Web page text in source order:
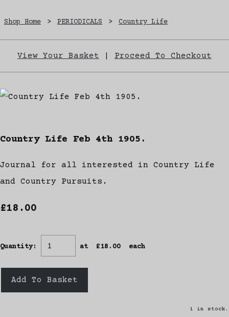
Shop Home > PERIODICALS > Country Life
View Your Basket Proceed To Checkout
Country Life Feb 4th 1905.
Journal for all interested in Country Life
and Country Pursuits.
£18.00
Quantity: at £18.00 each
Add To Basket
1 in stock.